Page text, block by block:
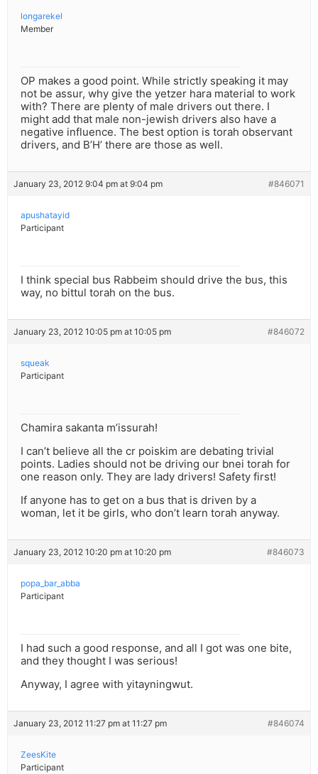
longarekel
Member
OP makes a good point. While strictly speaking it may
not be assur, why give the yetzer hara material to work
with? There are plenty of male drivers out there. I
might add that male non-jewish drivers also have a
negative influence. The best option is torah observant
drivers, and B’H’ there are those as well.
January 23, 2012 9:04 pm at 9:04 pm #846071
apushatayid
Participant
I think special bus Rabbeim should drive the bus, this
way, no bittul torah on the bus.
January 23, 2012 10:05 pm at 10:05 pm #846072
squeak
Participant
Chamira sakanta m’issurah!
I can’t believe all the cr poiskim are debating trivial
points. Ladies should not be driving our bnei torah for
one reason only. They are lady drivers! Safety first!
If anyone has to get on a bus that is driven by a
woman, let it be girls, who don’t learn torah anyway.
January 23, 2012 10:20 pm at 10:20 pm #846073
popa_bar_abba
Participant
I had such a good response, and all I got was one bite,
and they thought I was serious!
Anyway, I agree with yitayningwut.
January 23, 2012 11:27 pm at 11:27 pm #846074
ZeesKite
Participant